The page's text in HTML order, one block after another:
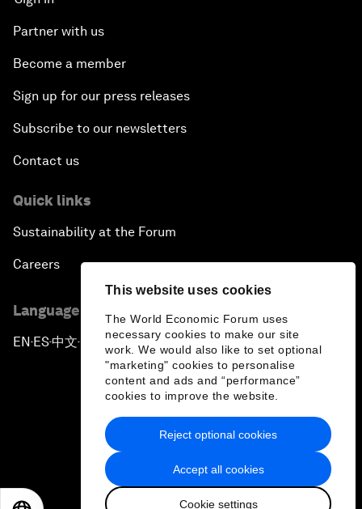
This website uses cookies
The World Economic Forum uses
necessary cookies to make our site
work. We would also like to set optional
"marketing" cookies to personalise
content and ads and “performance”
cookies to improve the website.
Accept all cookies
Cookie settings
Reject optional cookies
Partner with us
Become a member
Sign up for our press releases
Subscribe to our newsletters
Contact us
Quick links
Sustainability at the Forum
Careers
Language editions
EN ▪ES▪中文▪ 日本語
Privacy Policy & Terms of Service
Sitemap